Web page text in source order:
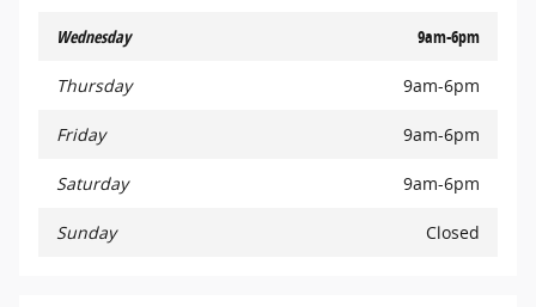
Wednesday 9am-6pm
Thursday 9am-6pm
Friday 9am-6pm
Saturday 9am-6pm
Sunday Closed